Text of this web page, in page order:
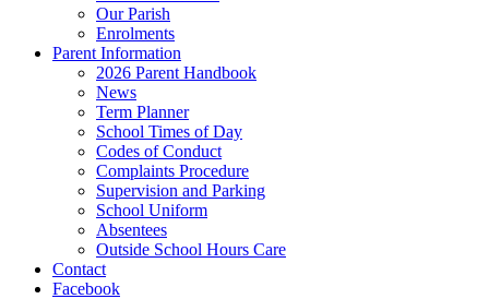
Our Parish
Enrolments
Parent Information
2026 Parent Handbook
News
Term Planner
School Times of Day
Codes of Conduct
Complaints Procedure
Supervision and Parking
School Uniform
Absentees
Outside School Hours Care
Contact
Facebook